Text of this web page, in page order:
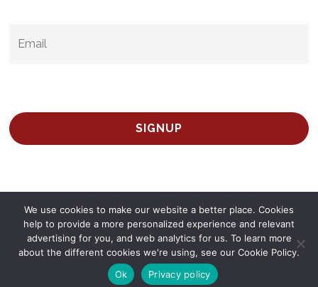
© 2026 Survey Spain.Privacy Policy
We use cookies to make our website a better place. Cookies
help to provide a more personalized experience and relevant
advertising for you, and web analytics for us. To learn more
about the different cookies we're using, see our Cookie Policy.
Ok
Privacy policy